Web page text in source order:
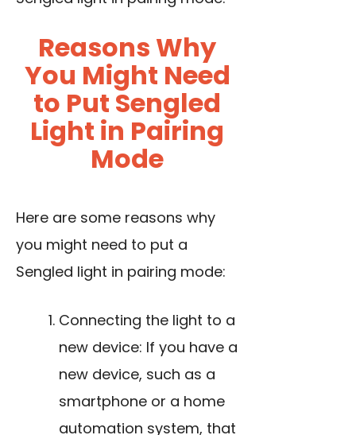
Reasons Why
You Might Need
to Put Sengled
Light in Pairing
Mode
Here are some reasons why
you might need to put a
Sengled light in pairing mode:
Connecting the light to a
new device: If you have a
new device, such as a
smartphone or a home
automation system, that